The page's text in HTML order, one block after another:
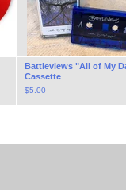
Battleviews "All of My
Cassette
$5.00